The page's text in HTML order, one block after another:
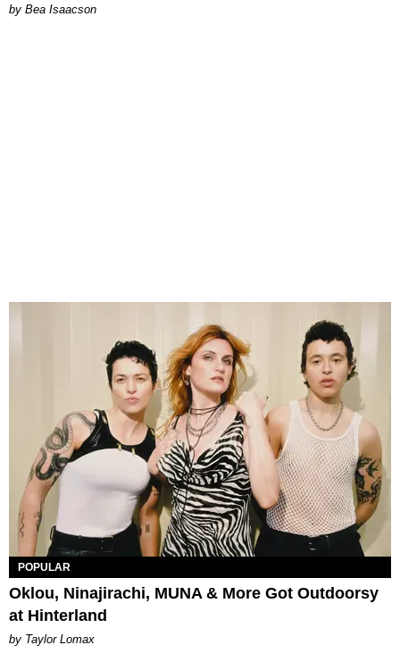
by Bea Isaacson
POPULAR
Oklou, Ninajirachi, MUNA & More Got Outdoorsy
at Hinterland
by Taylor Lomax